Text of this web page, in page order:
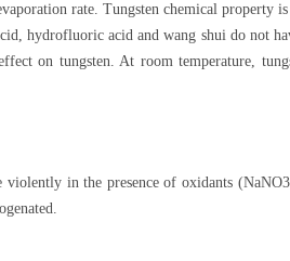
rate. Tungsten chemical property
hydrofluoric acid and wang shui do not
on tungsten. At room temperature,
in the presence of oxidants